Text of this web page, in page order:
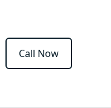
Call Now